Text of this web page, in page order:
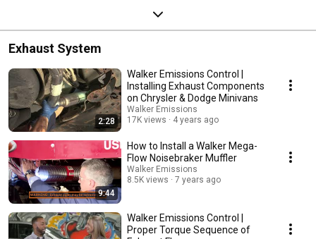
Exhaust System
2:28
Walker Emissions Control |
Installing Exhaust Components
on Chrysler & Dodge Minivans
Walker Emissions
17K views
4 years ago
9:44
How to Install a Walker Mega-
Flow Noisebraker Muffler
Walker Emissions
8.5K views
7 years ago
Walker Emissions Control |
Proper Torque Sequence of